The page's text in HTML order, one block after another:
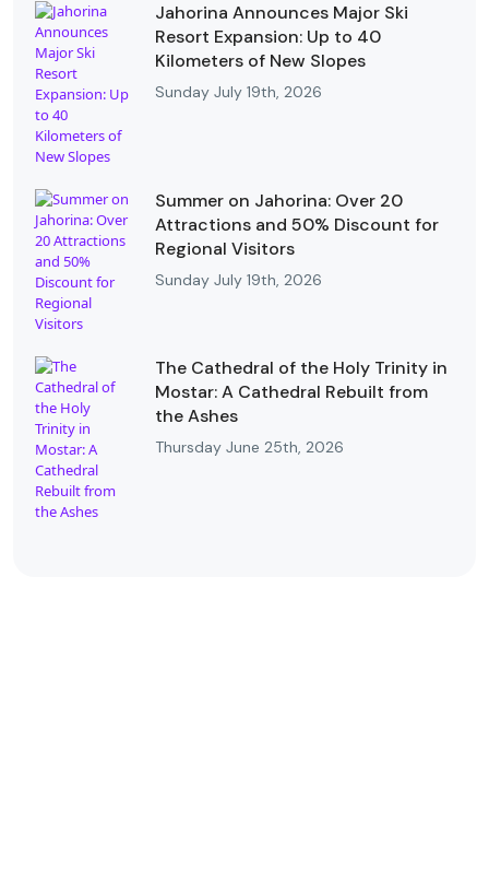
Jahorina Announces Major Ski
Resort Expansion: Up to 40
Kilometers of New Slopes
Sunday July 19th, 2026
Summer on Jahorina: Over 20
Attractions and 50% Discount for
Regional Visitors
Sunday July 19th, 2026
The Cathedral of the Holy Trinity in
Mostar: A Cathedral Rebuilt from
the Ashes
Thursday June 25th, 2026